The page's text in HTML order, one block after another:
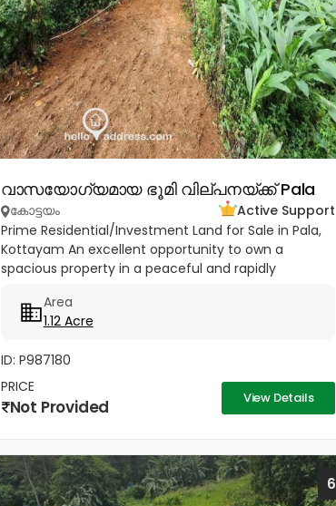
വാസയോഗ്യമായ ഭൂമി വില്പനയ്ക്ക് Pala
കോട്ടയം
Active Support
Prime Residential/Investment Land for Sale in Pala,
Kottayam An excellent opportunity to own a
spacious property in a peaceful and rapidly
Kottayam. Property Highlights:...
Area
1.12 Acre
ID: P987180
PRICE
Not Provided View Details
6